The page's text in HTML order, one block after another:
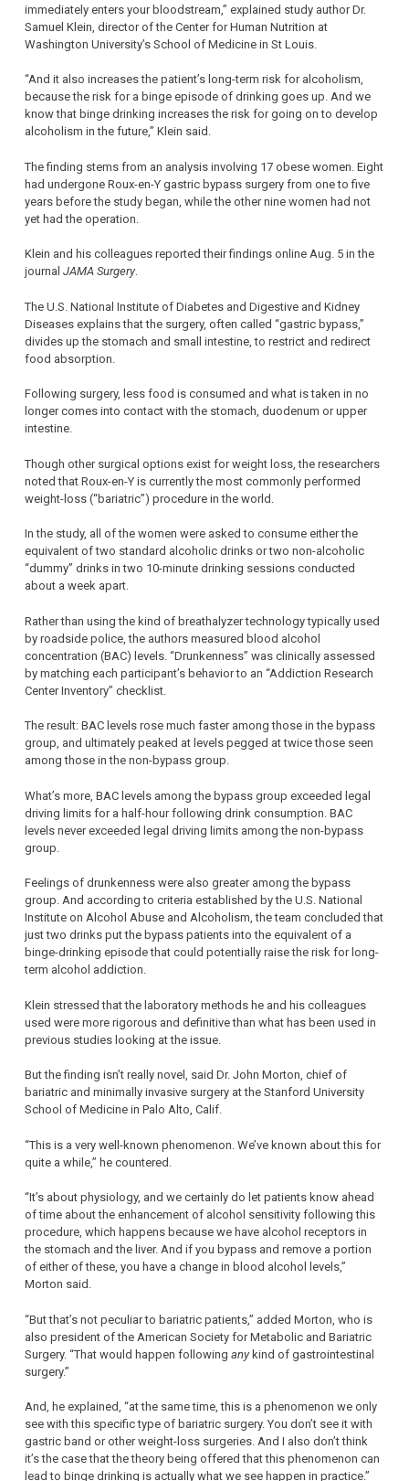
immediately enters your bloodstream,” explained study author Dr.
Samuel Klein, director of the Center for Human Nutrition at
Washington University’s School of Medicine in St Louis.
“And it also increases the patient’s long-term risk for alcoholism,
because the risk for a binge episode of drinking goes up. And we
know that binge drinking increases the risk for going on to develop
alcoholism in the future,” Klein said.
The finding stems from an analysis involving 17 obese women. Eight
had undergone Roux-en-Y gastric bypass surgery from one to five
years before the study began, while the other nine women had not
yet had the operation.
Klein and his colleagues reported their findings online Aug. 5 in the
journal JAMA Surgery.
The U.S. National Institute of Diabetes and Digestive and Kidney
Diseases explains that the surgery, often called “gastric bypass,”
divides up the stomach and small intestine, to restrict and redirect
food absorption.
Following surgery, less food is consumed and what is taken in no
longer comes into contact with the stomach, duodenum or upper
intestine.
Though other surgical options exist for weight loss, the researchers
noted that Roux-en-Y is currently the most commonly performed
weight-loss (“bariatric”) procedure in the world.
In the study, all of the women were asked to consume either the
equivalent of two standard alcoholic drinks or two non-alcoholic
“dummy” drinks in two 10-minute drinking sessions conducted
about a week apart.
Rather than using the kind of breathalyzer technology typically used
by roadside police, the authors measured blood alcohol
concentration (BAC) levels. “Drunkenness” was clinically assessed
by matching each participant’s behavior to an “Addiction Research
Center Inventory” checklist.
The result: BAC levels rose much faster among those in the bypass
group, and ultimately peaked at levels pegged at twice those seen
among those in the non-bypass group.
What’s more, BAC levels among the bypass group exceeded legal
driving limits for a half-hour following drink consumption. BAC
levels never exceeded legal driving limits among the non-bypass
group.
Feelings of drunkenness were also greater among the bypass
group. And according to criteria established by the U.S. National
Institute on Alcohol Abuse and Alcoholism, the team concluded that
just two drinks put the bypass patients into the equivalent of a
binge-drinking episode that could potentially raise the risk for long-
term alcohol addiction.
Klein stressed that the laboratory methods he and his colleagues
used were more rigorous and definitive than what has been used in
previous studies looking at the issue.
But the finding isn’t really novel, said Dr. John Morton, chief of
bariatric and minimally invasive surgery at the Stanford University
School of Medicine in Palo Alto, Calif.
“This is a very well-known phenomenon. We’ve known about this for
quite a while,” he countered.
“It’s about physiology, and we certainly do let patients know ahead
of time about the enhancement of alcohol sensitivity following this
procedure, which happens because we have alcohol receptors in
the stomach and the liver. And if you bypass and remove a portion
of either of these, you have a change in blood alcohol levels,”
Morton said.
“But that’s not peculiar to bariatric patients,” added Morton, who is
also president of the American Society for Metabolic and Bariatric
Surgery. “That would happen following anykind of gastrointestinal
surgery.”
And, he explained, “at the same time, this is a phenomenon we only
see with this specific type of bariatric surgery. You don’t see it with
gastric band or other weight-loss surgeries. And I also don’t think
it’s the case that the theory being offered that this phenomenon can
lead to binge drinking is actually what we see happen in practice.”